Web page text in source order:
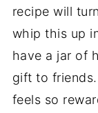
recipe will
whip this up
have a jar of
gift to
feels so